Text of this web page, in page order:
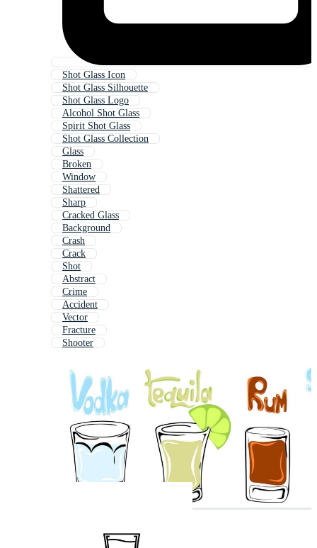
Shot Glass Icon
Shot Glass Silhouette
Shot Glass Logo
Alcohol Shot Glass
Spirit Shot Glass
Shot Glass Collection
Glass
Broken
Window
Shattered
Sharp
Cracked Glass
Background
Crash
Crack
Shot
Abstract
Crime
Accident
Vector
Fracture
Shooter